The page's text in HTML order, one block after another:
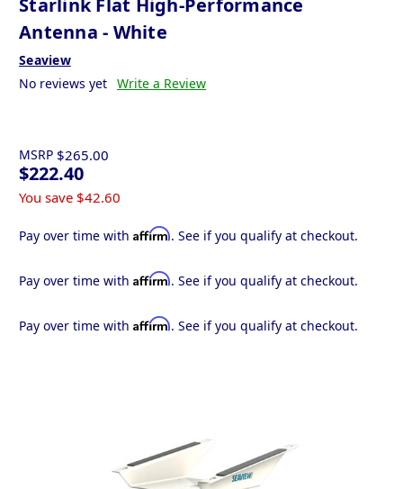
Starlink Flat High-Performance
Antenna - White
Seaview
No reviews yet Write a Review
MSRP $265.00
$222.40
You save $42.60
Pay over time with Affirm. See if you qualify at checkout.
Pay over time with Affirm. See if you qualify at checkout.
Pay over time with Affirm. See if you qualify at checkout.